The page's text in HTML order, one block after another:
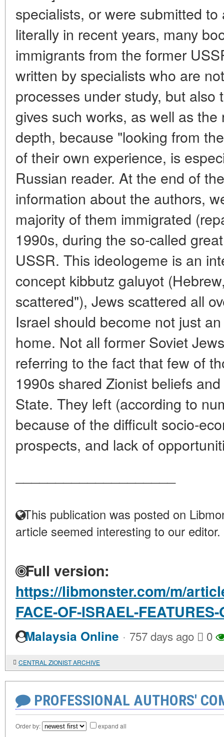
specialists, or were submitted
literally in recent years, many
immigrants from the former
written by specialists who are
processes under study, but
gives such works, as well as
depth, because "looking from
of their own experience, is
Russian reader. At the end of
information about the authors,
majority of them immigrated
1990s, during the so-called
USSR. This ideologeme is an
concept kibbutz galuyot
scattered"), Jews scattered all
Israel should become not just
home. Not all former Soviet
referring to the fact that few of
1990s shared Zionist beliefs
State. They left (according to
because of the difficult socio-
prospects, and lack of
This publication was posted on
article seemed interesting to our editor.
Full version:
https://libmonster.com/m/
FACE-OF-ISRAEL-
Malaysia Online · 757 days ago 0
CENTRAL ZIONIST ARCHIVE
PROFESSIONAL AUTHORS'
Order by: expand all